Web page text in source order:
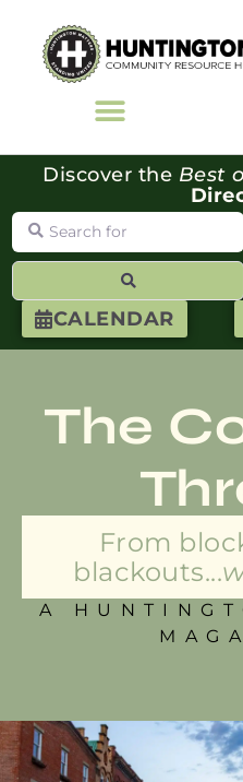
CALENDAR
Discover the Best
Search for
The
From
blackouts...
A